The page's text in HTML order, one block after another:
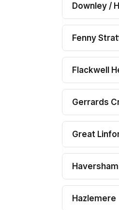
Downley /
Fenny
Flackwell
Gerrards
Great
Haversham
Hazlemere